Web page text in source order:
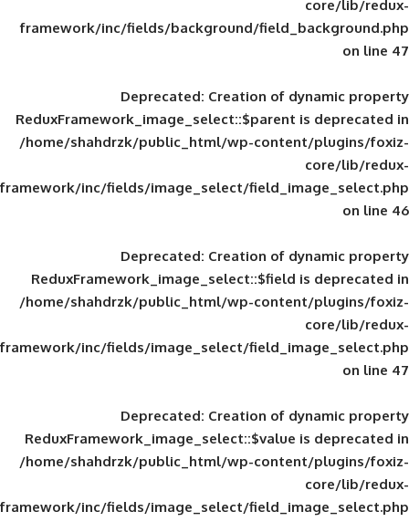
framework/inc/fields/background/
Deprecated: Creation of
ReduxFramework_image_select::$parent
/home/shahdrzk/public_html/wp-
framework/inc/fields/image_select/
Deprecated: Creation of
ReduxFramework_image_select::$field
/home/shahdrzk/public_html/wp-
framework/inc/fields/image_select/
Deprecated: Creation of
ReduxFramework_image_select::$value
/home/shahdrzk/public_html/wp-
framework/inc/fields/image_select/